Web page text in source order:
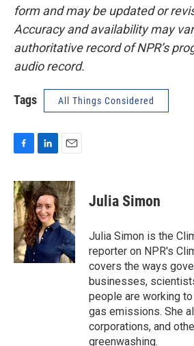
form and may be updated or
Accuracy and availability may
authoritative record of NPR’s
audio record.
Tags All Things Considered
c
e
b
o
o
k
n
k
e
d
I
n
a
i
l
Julia Simon
Julia Simon is the
reporter on NPR's
covers the ways
businesses,
people are working
gas emissions. She
corporations, and
greenwashing.